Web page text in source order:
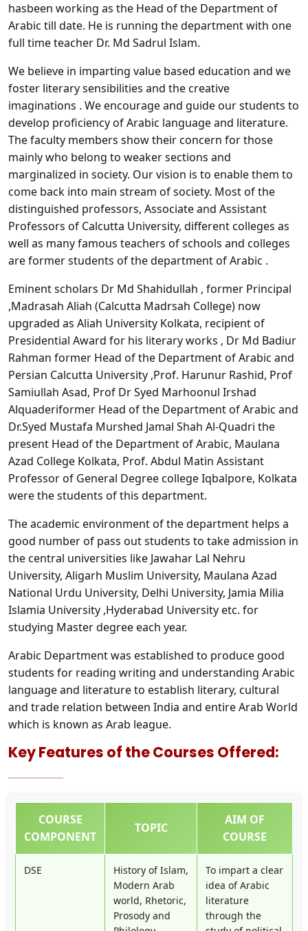
hasbeen working as the Head of the Department of
Arabic till date. He is running the department with one
full time teacher Dr. Md Sadrul Islam.
We believe in imparting value based education and we
foster literary sensibilities and the creative
imaginations . We encourage and guide our students to
develop proficiency of Arabic language and literature.
The faculty members show their concern for those
mainly who belong to weaker sections and
marginalized in society. Our vision is to enable them to
come back into main stream of society. Most of the
distinguished professors, Associate and Assistant
Professors of Calcutta University, different colleges as
well as many famous teachers of schools and colleges
are former students of the department of Arabic .
Eminent scholars Dr Md Shahidullah , former Principal
,Madrasah Aliah (Calcutta Madrsah College) now
upgraded as Aliah University Kolkata, recipient of
Presidential Award for his literary works , Dr Md Badiur
Rahman former Head of the Department of Arabic and
Persian Calcutta University ,Prof. Harunur Rashid, Prof
Samiullah Asad, Prof Dr Syed Marhoonul Irshad
Alquaderiformer Head of the Department of Arabic and
Dr.Syed Mustafa Murshed Jamal Shah Al-Quadri the
present Head of the Department of Arabic, Maulana
Azad College Kolkata, Prof. Abdul Matin Assistant
Professor of General Degree college Iqbalpore, Kolkata
were the students of this department.
The academic environment of the department helps a
good number of pass out students to take admission in
the central universities like Jawahar Lal Nehru
University, Aligarh Muslim University, Maulana Azad
National Urdu University, Delhi University, Jamia Milia
Islamia University ,Hyderabad University etc. for
studying Master degree each year.
Arabic Department was established to produce good
students for reading writing and understanding Arabic
language and literature to establish literary, cultural
and trade relation between India and entire Arab World
which is known as Arab league.
Key Features of the Courses Offered:
COURSE
COMPONENT
TOPIC
AIM OF
COURSE
DSE
History of Islam,
Modern Arab
world, Rhetoric,
Prosody and
To impart a clear
idea of Arabic
literature
through the